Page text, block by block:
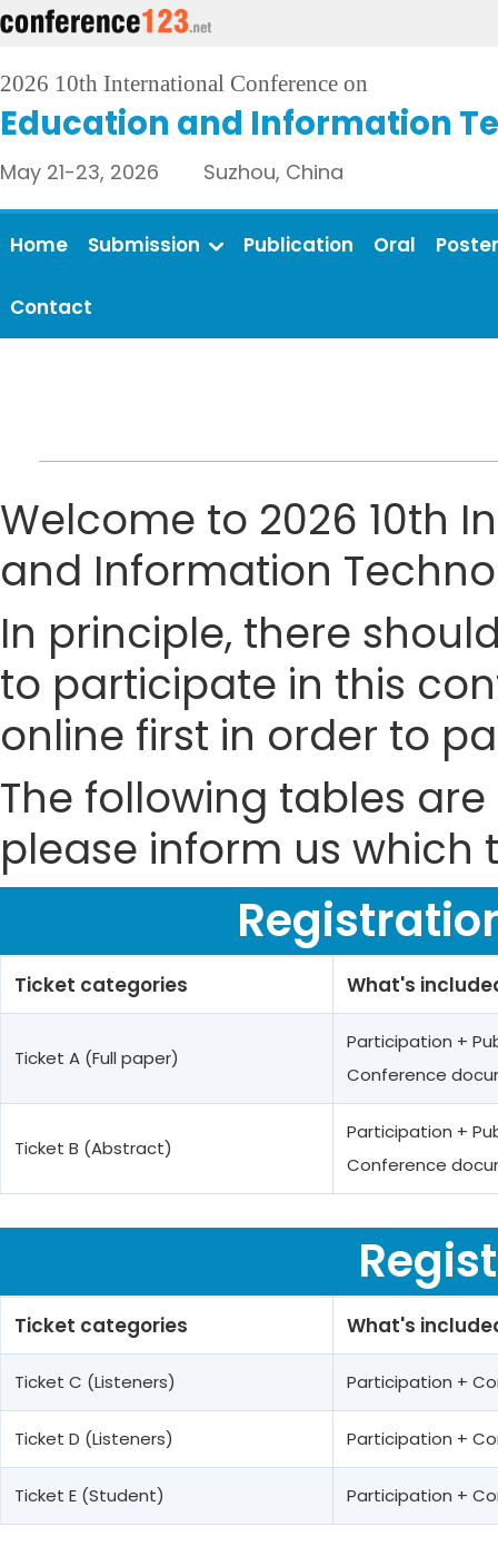
2026 10th International Conference on
Education and Information
May 21-23, 2026 Suzhou, China
Home Submission Publication Oral Poster
Contact
Welcome to 2026 10th
and Information
In principle, there
to participate in this
online first in order to
The following tables
please inform us which
Ticket categories What's
Ticket A (Full paper)
Participation +
Conference
Ticket B (Abstract)
Participation +
Conference
Ticket categories What's
Ticket C (Listeners) Participation +
Ticket D (Listeners) Participation +
Ticket E (Student) Participation +